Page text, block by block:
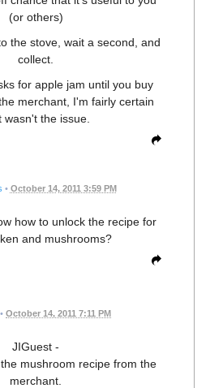
(or others)
the stove, wait a second, and
collect.
for apple jam until you buy
merchant, I'm fairly certain
wasn't the issue.
• October 14, 2011 3:59 PM
how to unlock the recipe for
and mushrooms?
• October 14, 2011 7:11 PM
JIGuest -
mushroom recipe from the
merchant.